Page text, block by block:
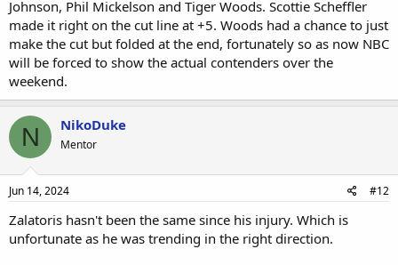
Johnson, Phil Mickelson and Tiger Woods. Scottie Scheffler
made it right on the cut line at +5. Woods had a chance to just
make the cut but folded at the end, fortunately so as now NBC
will be forced to show the actual contenders over the
weekend.
N NikoDuke
Mentor
Jun 14, 2024 #12
Zalatoris hasn't been the same since his injury. Which is
unfortunate as he was trending in the right direction.